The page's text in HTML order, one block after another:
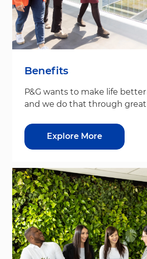
Benefits
P&G wants to make life
and we do that through
Explore More